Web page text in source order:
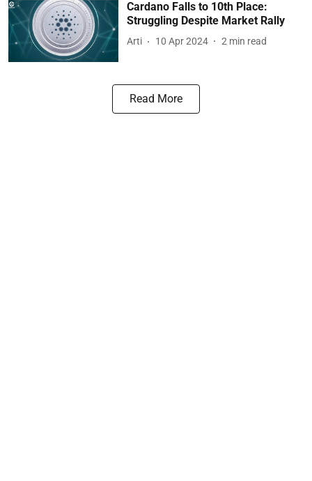
Cardano Falls to 10th Place:
Struggling Despite Market Rally
Arti 10 Apr 2024 2 min read
Read More